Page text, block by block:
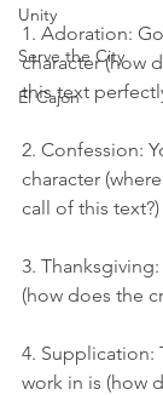
Unity
Serve the City
El Cajon
1. Adoration:
character (how
this text
2. Confession:
character
call of this text?)
3.
(how does the
4. Supplication:
work in is (how